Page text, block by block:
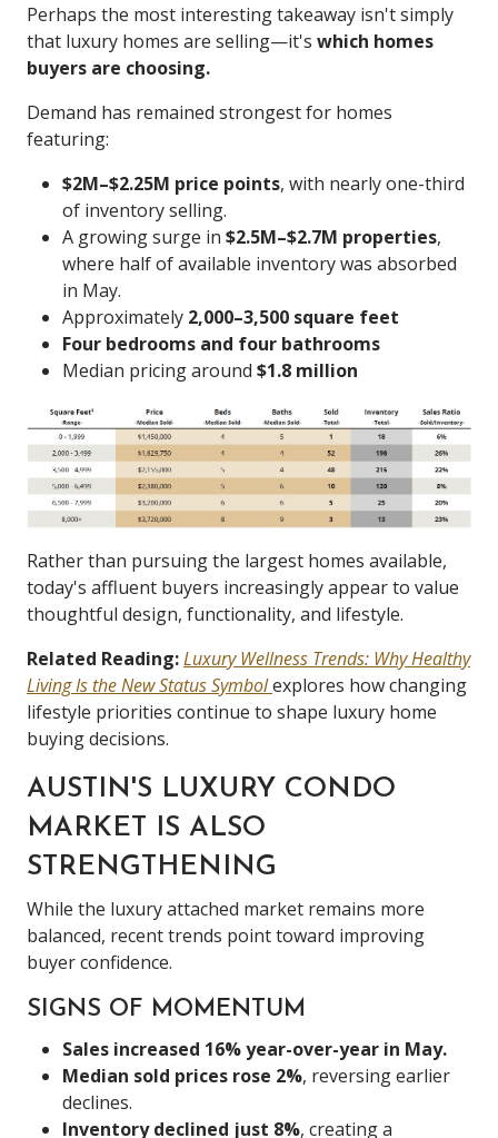
Perhaps the most interesting takeaway isn't simply
that luxury homes are selling—it's which homes
buyers are choosing.
Demand has remained strongest for homes
featuring:
$2M–$2.25M price points, with nearly one-third
of inventory selling.
A growing surge in $2.5M–$2.7M properties,
where half of available inventory was absorbed
in May.
Approximately 2,000–3,500 square feet
Four bedrooms and four bathrooms
Median pricing around $1.8 million
Rather than pursuing the largest homes available,
today's affluent buyers increasingly appear to value
thoughtful design, functionality, and lifestyle.
Related Reading:Luxury Wellness Trends: Why Healthy
Living Is the New Status Symbolexplores how changing
lifestyle priorities continue to shape luxury home
buying decisions.
AUSTIN'S LUXURY CONDO
MARKET IS ALSO
STRENGTHENING
While the luxury attached market remains more
balanced, recent trends point toward improving
buyer confidence.
SIGNS OF MOMENTUM
Sales increased 16% year-over-year in May.
Median sold prices rose 2%, reversing earlier
declines.
Inventory declined just 8%, creating a